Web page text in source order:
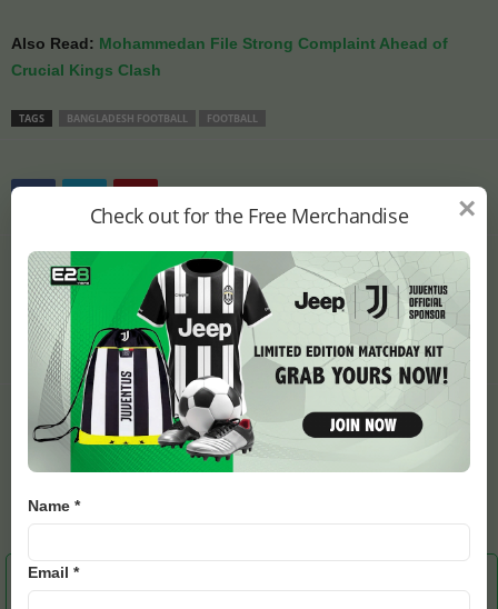
Also Read: Mohammedan File Strong Complaint Ahead of
Crucial Kings Clash
TAGS BANGLADESH FOOTBALL FOOTBALL
Previous article
Manchester United Ready
Contract Extension for
Breakthrough Talent
Next article
Controversy Erupts Over
Egypt-Iran World Cup
Clash Venue Choice
E28 Staff1
RELATED ARTICLES MORE FROM AUTHOR
×
Check out for the Free Merchandise
Name *
Email *